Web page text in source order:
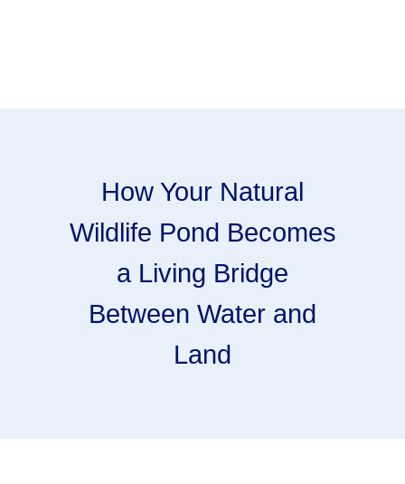
How Your Natural
Wildlife Pond Becomes
a Living Bridge
Between Water and
Land